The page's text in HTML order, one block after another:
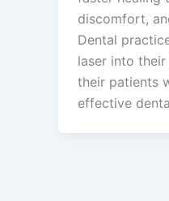
discomfort,
Dental
laser into
their patients
effective